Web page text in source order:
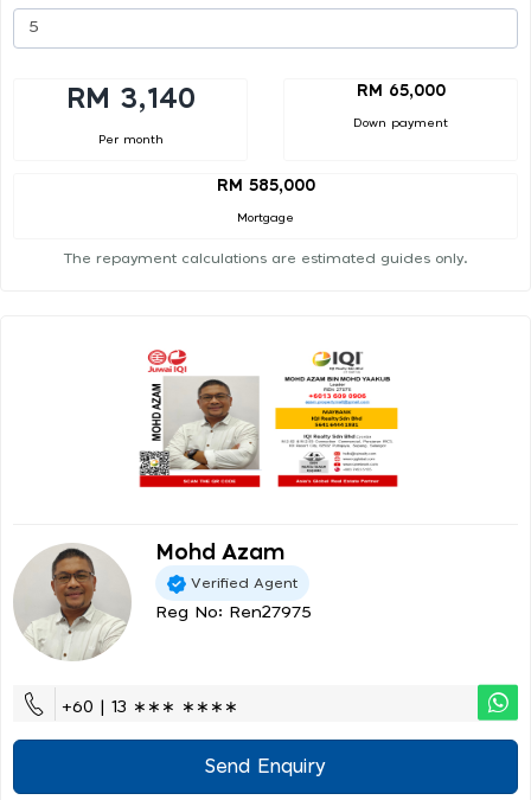
RM 3,140
Per month
RM 65,000
Down payment
RM 585,000
Mortgage
The repayment calculations are estimated guides only.
Mohd Azam
Verified Agent
Reg No: Ren27975
+60 | 13 ∗∗∗ ∗∗∗∗
Send Enquiry